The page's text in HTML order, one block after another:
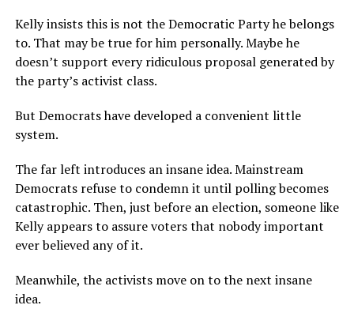
Kelly insists this is not the Democratic Party he belongs
to. That may be true for him personally. Maybe he
doesn’t support every ridiculous proposal generated by
the party’s activist class.
But Democrats have developed a convenient little
system.
The far left introduces an insane idea. Mainstream
Democrats refuse to condemn it until polling becomes
catastrophic. Then, just before an election, someone like
Kelly appears to assure voters that nobody important
ever believed any of it.
Meanwhile, the activists move on to the next insane
idea.